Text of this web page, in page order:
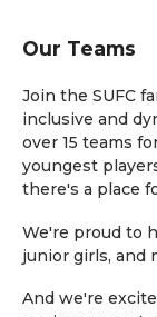
Our Teams
Join the SUFC
inclusive and
over 15 teams
youngest
there's a place
We're proud to
junior girls, and
And we're